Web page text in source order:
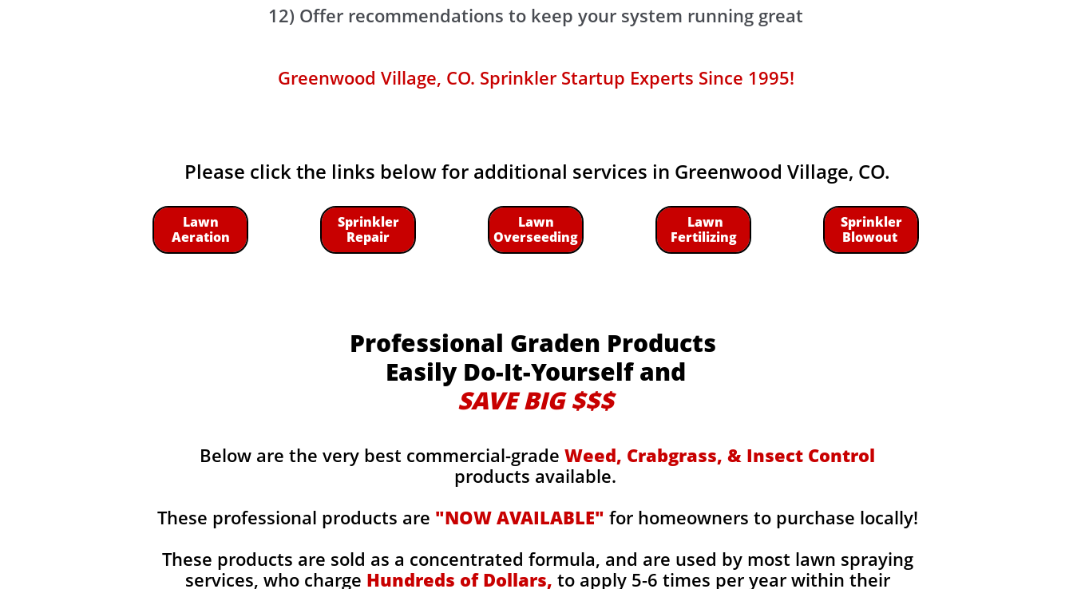
12) Offer recommendations to keep your system running great
Greenwood Village, CO. Sprinkler Startup Experts Since 1995!
Sprinkler
Repair
Sprinkler
Blowout
Lawn
Overseeding
Lawn
Fertilizing
Please click the links below for additional services in Greenwood Village, CO.
Lawn
Aeration
Below are the very best commercial-grade Weed, Crabgrass, & Insect Control
products available.
These professional products are "NOW AVAILABLE" for homeowners to purchase locally!
These products are sold as a concentrated formula, and are used by most lawn spraying
services, who charge Hundreds of Dollars, to apply 5-6 times per year within their
Professional Graden Products
Easily Do-It-Yourself and
SAVE BIG $$$